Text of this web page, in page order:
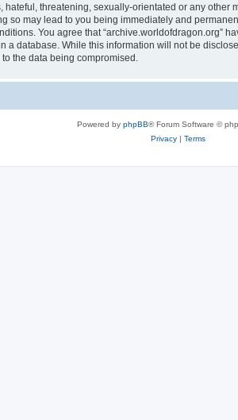
threatening, sexually-orientated or any other
so may lead to you being immediately and
You agree that “archive.worldofdragon.org”
database. While this information will not be
the data being compromised.
Powered by phpBB® Forum Software ©
Privacy| Terms